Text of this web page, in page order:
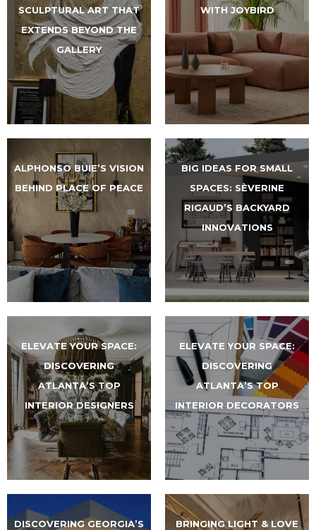
SCULPTURAL ART THAT
EXTENDS BEYOND THE
GALLERY
WITH JOYBIRD
ALPHONSO BUIE’S VISION
BEHIND PLACE OF PEACE
BIG IDEAS FOR SMALL
SPACES: SÈVERINE
RIGAUD’S BACKYARD
INNOVATIONS
ELEVATE YOUR SPACE:
DISCOVERING
ATLANTA’S TOP
INTERIOR DESIGNERS
ELEVATE YOUR SPACE:
DISCOVERING
ATLANTA’S TOP
INTERIOR DECORATORS
DISCOVERING GEORGIA’S
BRINGING LIGHT & LOVE